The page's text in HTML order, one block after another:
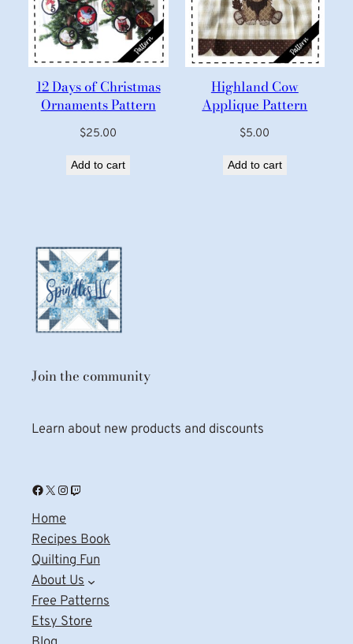
12 Days of Christmas
Ornaments Pattern
$25.00
Add to cart
Highland Cow
Applique Pattern
$5.00
Add to cart
Join the community
Learn about new products and discounts
Facebook X Instagram Twitch
Home
Recipes Book
Quilting Fun
About Us
Free Patterns
Etsy Store